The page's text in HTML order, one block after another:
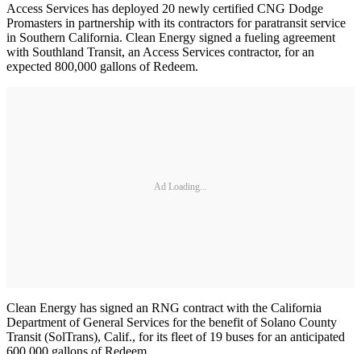
Access Services has deployed 20 newly certified CNG Dodge
Promasters in partnership with its contractors for paratransit service
in Southern California. Clean Energy signed a fueling agreement
with Southland Transit, an Access Services contractor, for an
expected 800,000 gallons of Redeem.
Ad Loading...
Clean Energy has signed an RNG contract with the California
Department of General Services for the benefit of Solano County
Transit (SolTrans), Calif., for its fleet of 19 buses for an anticipated
600,000 gallons of Redeem.